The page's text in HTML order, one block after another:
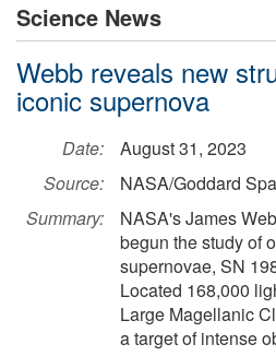
Science News
Webb reveals new
iconic supernova
Date:
August 31, 2023
Source:
NASA/Goddard
Summary:
NASA's James
begun the study of
supernovae, SN
Located 168,000
Large Magellanic
a target of intense